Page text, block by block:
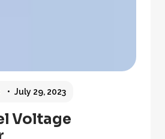
July 29, 2023
Voltage